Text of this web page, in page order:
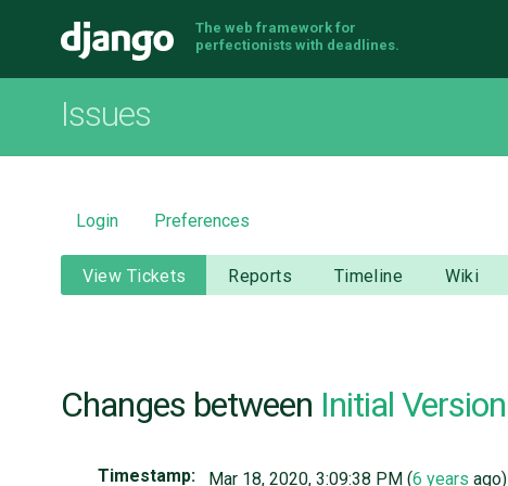
Django
The web framework for
perfectionists with deadlines.
Issues
Login Preferences
View Tickets Reports Timeline Wiki
Changes between Initial Version
Timestamp: Mar 18, 2020, 3:09:38 PM (6 years ago)